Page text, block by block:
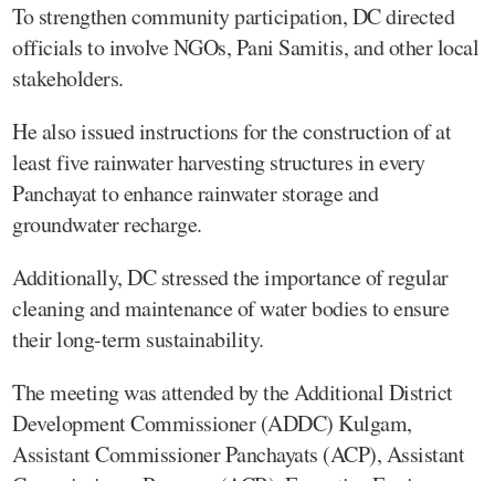
To strengthen community participation, DC directed
officials to involve NGOs, Pani Samitis, and other local
stakeholders.
He also issued instructions for the construction of at
least five rainwater harvesting structures in every
Panchayat to enhance rainwater storage and
groundwater recharge.
Additionally, DC stressed the importance of regular
cleaning and maintenance of water bodies to ensure
their long-term sustainability.
The meeting was attended by the Additional District
Development Commissioner (ADDC) Kulgam,
Assistant Commissioner Panchayats (ACP), Assistant